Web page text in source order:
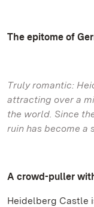
The epitome of
Truly romantic:
attracting over a
the world. Since
ruin has become a
A crowd-puller
Heidelberg Castle